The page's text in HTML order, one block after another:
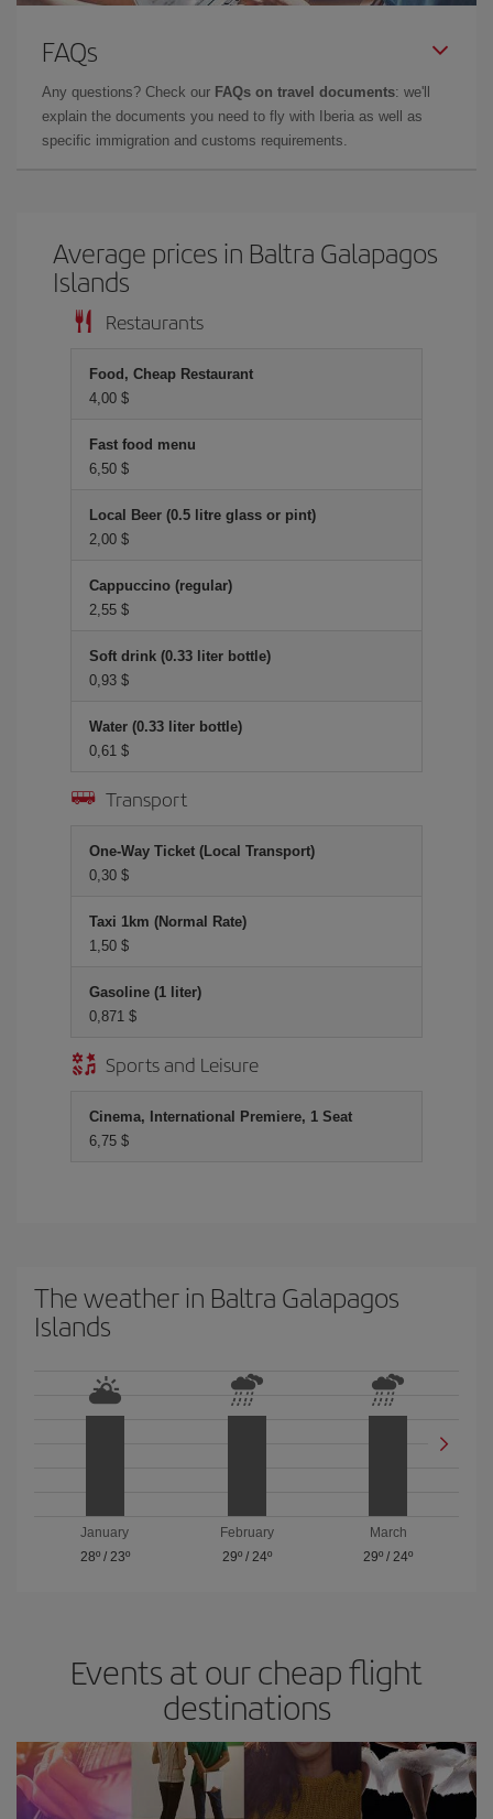
FAQs
Any questions? Check our FAQs on travel documents: we'll
explain the documents you need to fly with Iberia as well as
specific immigration and customs requirements.
Average prices in Baltra Galapagos
Islands
Restaurants
Food, Cheap Restaurant
4,00 $
Fast food menu
6,50 $
Local Beer (0.5 litre glass or pint)
2,00 $
Cappuccino (regular)
2,55 $
Soft drink (0.33 liter bottle)
0,93 $
Water (0.33 liter bottle)
0,61 $
Transport
One-Way Ticket (Local Transport)
0,30 $
Taxi 1km (Normal Rate)
1,50 $
Gasoline (1 liter)
0,871 $
Sports and Leisure
Cinema, International Premiere, 1 Seat
6,75 $
The weather in Baltra Galapagos
Islands
January
28º/ 23º
February
29º/ 24º
March
29º / 24º
Events at our cheap flight
destinations